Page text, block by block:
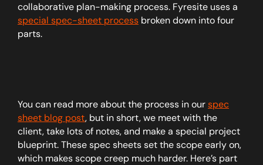
collaborative plan-making process. Fyresite uses a
special spec-sheet process broken down into four
parts.
You can read more about the process in ourspec
sheet blog post, but in short, we meet with the
client, take lots of notes, and make a special project
blueprint. These spec sheets set the scope early on,
which makes scope creep much harder. Here’s part